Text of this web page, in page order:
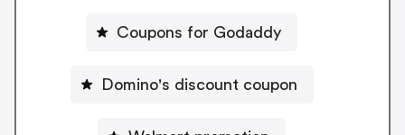
Coupons for Godaddy
Domino's discount coupon